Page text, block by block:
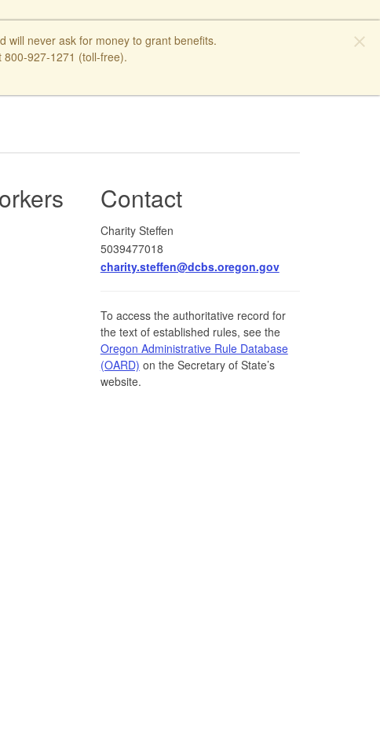
close
will never ask for money to grant benefits.
927-1271 (toll-free).
Contact
Charity Steffen
5039477018
charity.steffen@dcbs.oregon.gov
To access the authoritative record for
the text of established rules, see the
Oregon Administrative Rule Database
(OARD) on the Secretary of State’s
website.